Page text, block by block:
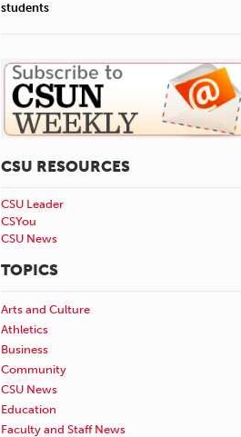
students
CSU RESOURCES
CSU Leader
CSYou
CSU News
TOPICS
Arts and Culture
Athletics
Business
Community
CSU News
Education
Faculty and Staff News